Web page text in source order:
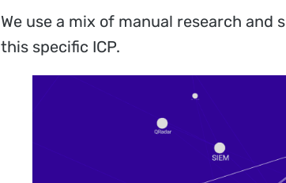
We use a mix of manual research
this specific ICP.